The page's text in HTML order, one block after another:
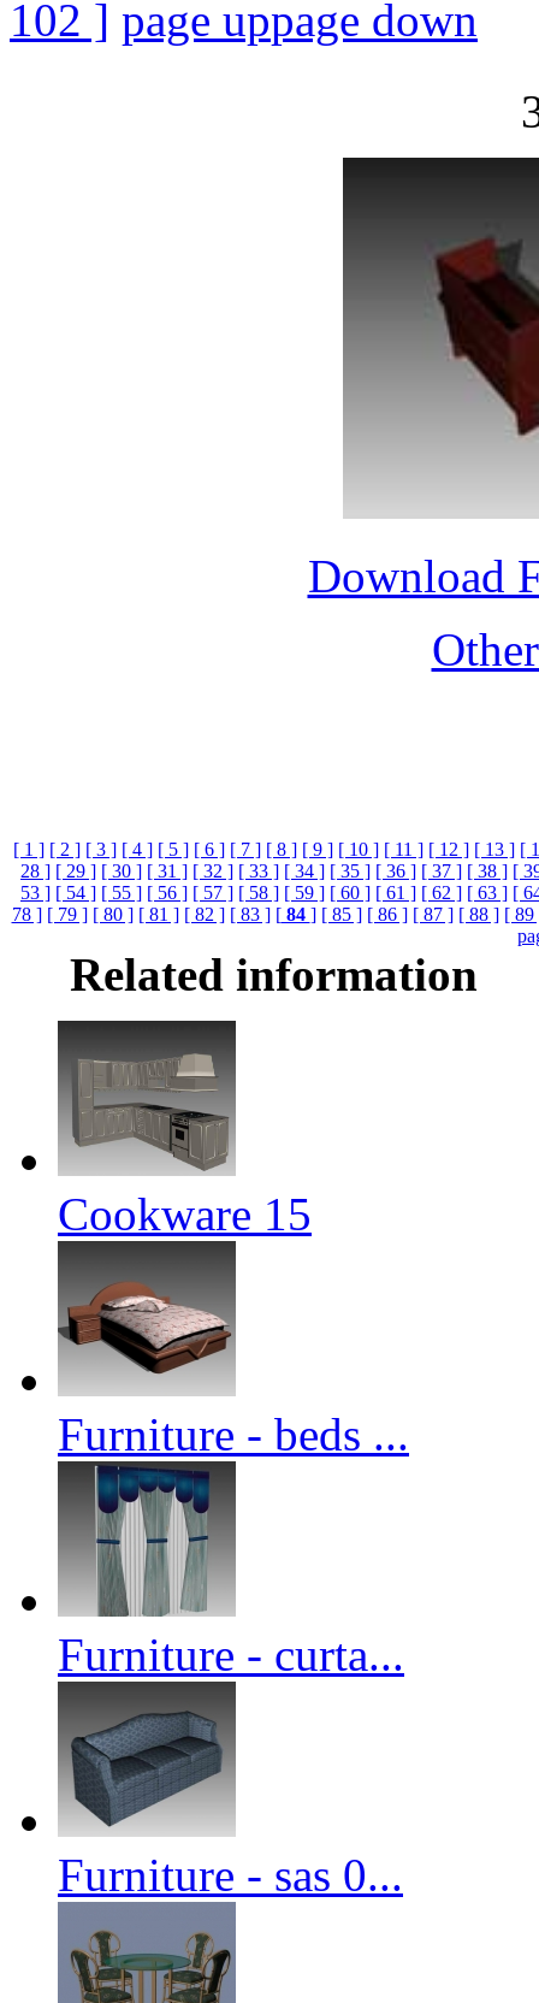
102 ] page uppage down
Download
[ 1 ] [ 2 ] [ 3 ] [ 4 ] [ 5 ] [ 6 ] [ 7 ] [ 8 ] [ 9 ] [ 10 ] [ 11 ] [ 12 ] [ 13 ] [
28 ] [ 29 ] [ 30 ] [ 31 ] [ 32 ] [ 33 ] [ 34 ] [ 35 ] [ 36 ] [ 37 ] [ 38 ] [
53 ] [ 54 ] [ 55 ] [ 56 ] [ 57 ] [ 58 ] [ 59 ] [ 60 ] [ 61 ] [ 62 ] [ 63 ] [
78 ] [ 79 ] [ 80 ] [ 81 ] [ 82 ] [ 83 ] [84 ] [ 85 ] [ 86 ] [ 87 ] [ 88 ] [ 89
Related information
Cookware 15
Furniture - beds ...
Furniture - curta...
Furniture - sas 0...